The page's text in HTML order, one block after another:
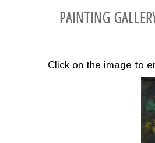
PAINTING
Click on the image to